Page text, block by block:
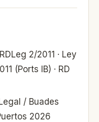
2/2011 · Ley
(Ports IB) · RD
/ Buades
2026